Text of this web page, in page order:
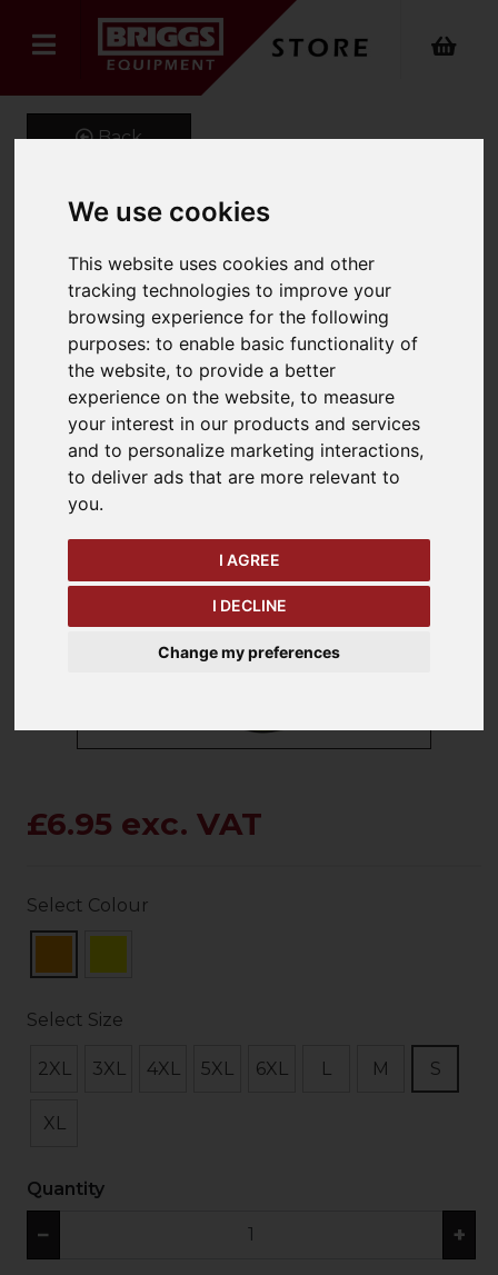
We use cookies
This website uses cookies and other
tracking technologies to improve your
browsing experience for the following
purposes:to enable basic functionality of
the website,to provide a better
experience on the website,to measure
your interest in our products and services
and to personalize marketing interactions,
to deliver ads that are more relevant to
you.
I AGREE
I DECLINE
Change my preferences
Back
Onyx Hi-Vis Executive
Waistcoat
Product Code: ONX-720
SKU: ONX-720/S/Hi-Vis Orange
keyboard_arrow_left
Previous
£6.95 exc. VAT
Select Colour
Select Size
2XL 3XL 4XL 5XL 6XL L M S
XL
Quantity
− +